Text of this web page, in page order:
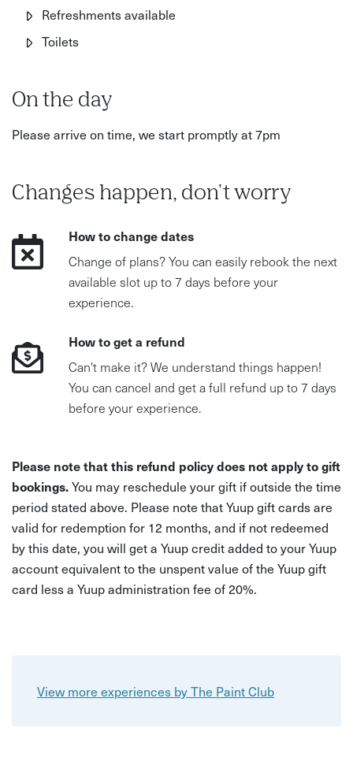
Refreshments available
Toilets
On the day
Please arrive on time, we start promptly at 7pm
Changes happen, don't worry
How to change dates
Change of plans? You can easily rebook the next
available slot up to 7 days before your
experience.
How to get a refund
Can't make it? We understand things happen!
You can cancel and get a full refund up to 7 days
before your experience.
Please note that this refund policy does not apply to gift
bookings.You may reschedule your gift if outside the time
period stated above. Please note that Yuup gift cards are
valid for redemption for 12 months, and if not redeemed
by this date, you will get a Yuup credit added to your Yuup
account equivalent to the unspent value of the Yuup gift
card less a Yuup administration fee of 20%.
View more experiences by The Paint Club